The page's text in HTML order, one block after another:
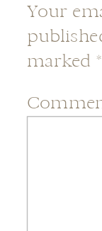
Your
marked *